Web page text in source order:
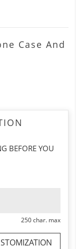
Case And
BEFORE YOU
250 char. max